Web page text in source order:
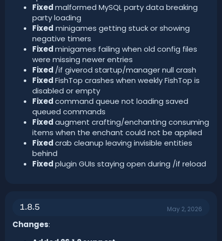
Fixedmalformed MySQL party data breaking
party loading
Fixed minigames getting stuck or showing
negative timers
Fixedminigames failing when old config files
were missing newer entries
Fixed /if giverod startup/manager null crash
FixedFishTop crashes when weekly FishTop is
disabled or empty
Fixedcommand queue not loading saved
queued commands
Fixedaugment crafting/enchanting consuming
items when the enchant could not be applied
Fixedcrab cleanup leaving invisible entities
behind
Fixedplugin GUIs staying open during /if reload
1.8.5 May 2, 2026
Changes: